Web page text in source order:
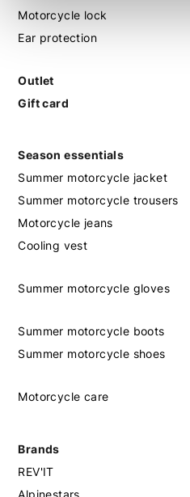
Motorcycle lock
Ear protection
Outlet
Gift card
Season essentials
Summer motorcycle jacket
Summer motorcycle trousers
Motorcycle jeans
Cooling vest
Summer motorcycle gloves
Summer motorcycle boots
Summer motorcycle shoes
Motorcycle care
Brands
REV'IT
Alpinestars